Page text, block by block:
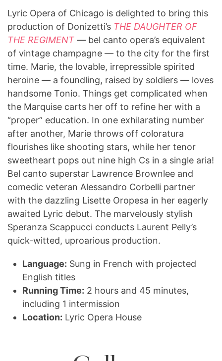
Lyric Opera of Chicago is delighted to bring this
production of Donizetti’s THE DAUGHTER OF
THE REGIMENT — bel canto opera’s equivalent
of vintage champagne — to the city for the first
time. Marie, the lovable, irrepressible spirited
heroine — a foundling, raised by soldiers — loves
handsome Tonio. Things get complicated when
the Marquise carts her off to refine her with a
“proper” education. In one exhilarating number
after another, Marie throws off coloratura
flourishes like shooting stars, while her tenor
sweetheart pops out nine high Cs in a single aria!
Bel canto superstar Lawrence Brownlee and
comedic veteran Alessandro Corbelli partner
with the dazzling Lisette Oropesa in her eagerly
awaited Lyric debut. The marvelously stylish
Speranza Scappucci conducts Laurent Pelly’s
quick-witted, uproarious production.
Language: Sung in French with projected
English titles
Running Time: 2 hours and 45 minutes,
including 1 intermission
Location: Lyric Opera House